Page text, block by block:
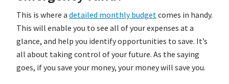
This is where a detailed monthly budgetcomes in handy.
This will enable you to see all of your expenses at a
glance, and help you identify opportunities to save. It’s
all about taking control of your future. As the saying
goes, if you save your money, your money will save you.